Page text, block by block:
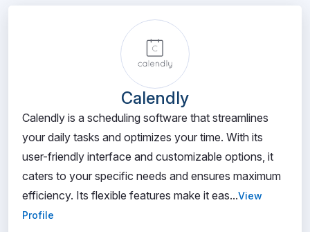
Calendly
Calendly is a scheduling software that streamlines
your daily tasks and optimizes your time. With its
user-friendly interface and customizable options, it
caters to your specific needs and ensures maximum
efficiency. Its flexible features make it eas...View
Profile